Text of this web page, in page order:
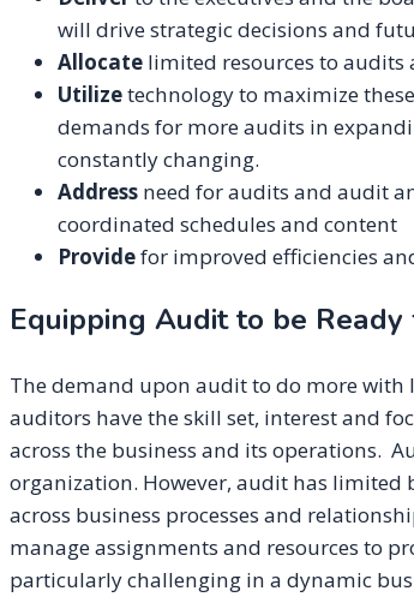
will drive strategic decisions and
Allocate limited resources to audits
Utilizetechnology to maximize
demands for more audits in
constantly changing.
Address need for audits and audit
coordinated schedules and content
Providefor improved efficiencies
Equipping Audit to be
The demand upon audit to do more
auditors have the skill set, interest and
across the business and its operations.
organization. However, audit has limited
across business processes and
manage assignments and resources to
particularly challenging in a dynamic